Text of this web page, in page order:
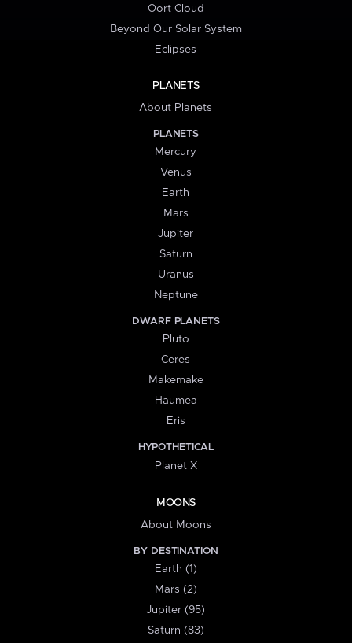
Oort Cloud
Beyond Our Solar System
Eclipses
PLANETS
About Planets
PLANETS
Mercury
Venus
Earth
Mars
Jupiter
Saturn
Uranus
Neptune
DWARF PLANETS
Pluto
Ceres
Makemake
Haumea
Eris
HYPOTHETICAL
Planet X
MOONS
About Moons
BY DESTINATION
Earth (1)
Mars (2)
Jupiter (95)
Saturn (83)